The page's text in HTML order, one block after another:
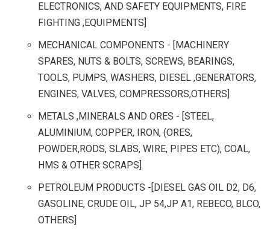
ELECTRONICS, AND SAFETY EQUIPMENTS, FIRE
FIGHTING ,EQUIPMENTS]
MECHANICAL COMPONENTS - [MACHINERY
SPARES, NUTS & BOLTS, SCREWS, BEARINGS,
TOOLS, PUMPS, WASHERS, DIESEL ,GENERATORS,
ENGINES, VALVES, COMPRESSORS,OTHERS]
METALS ,MINERALS AND ORES - [STEEL,
ALUMINIUM, COPPER, IRON, (ORES,
POWDER,RODS, SLABS, WIRE, PIPES ETC), COAL,
HMS & OTHER SCRAPS]
PETROLEUM PRODUCTS -[DIESEL GAS OIL D2, D6,
GASOLINE, CRUDE OIL, JP 54,JP A1, REBECO, BLCO,
OTHERS]